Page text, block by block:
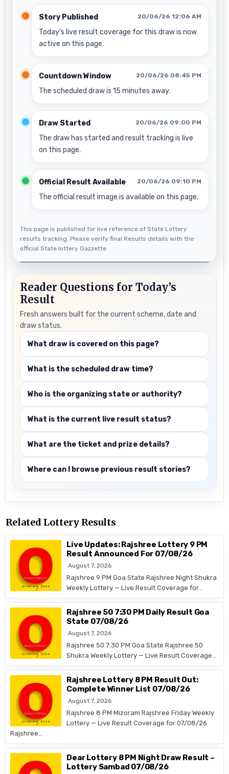
Story Published 20/06/26 12:06 AM
Today’s live result coverage for this draw is now
active on this page.
Countdown Window 20/06/26 08:45 PM
The scheduled draw is 15 minutes away.
Draw Started 20/06/26 09:00 PM
The draw has started and result tracking is live
on this page.
Official Result Available 20/06/26 09:10 PM
The official result image is available on this page.
This page is published for live reference of State Lottery
results tracking. Please verify final Results details with the
official State lottery Gazzette.
Reader Questions for Today’s
Result
Fresh answers built for the current scheme, date and
draw status.
What draw is covered on this page?
What is the scheduled draw time?
Who is the organizing state or authority?
What is the current live result status?
What are the ticket and prize details?
Where can I browse previous result stories?
Related Lottery Results
Live Updates: Rajshree Lottery 9 PM
Result Announced For 07/08/26
August 7, 2026
Rajshree 9 PM Goa State Rajshree Night Shukra
Weekly Lottery — Live Result Coverage for…
Rajshree 50 7:30 PM Daily Result Goa
State 07/08/26
August 7, 2026
Rajshree 50 7:30 PM Goa State Rajshree 50
Shukra Weekly Lottery — Live Result Coverage…
Rajshree Lottery 8 PM Result Out:
Complete Winner List 07/08/26
August 7, 2026
Rajshree 8 PM Mizoram Rajshree Friday Weekly
Lottery — Live Result Coverage for 07/08/26
Rajshree…
Dear Lottery 8 PM Night Draw Result –
Lottery Sambad 07/08/26